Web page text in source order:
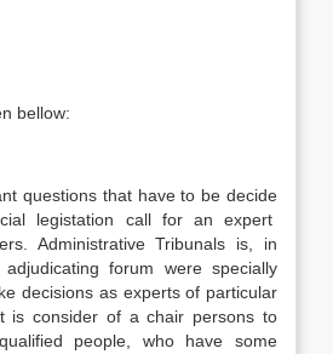
bellow:
questions that have to be decide
legistation call for an expert
Administrative Tribunals is, in
forum were specially
decisions as experts of particular
is consider of a chair persons to
people, who have some